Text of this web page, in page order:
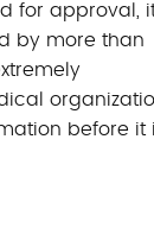
for approval,
by more than
before it